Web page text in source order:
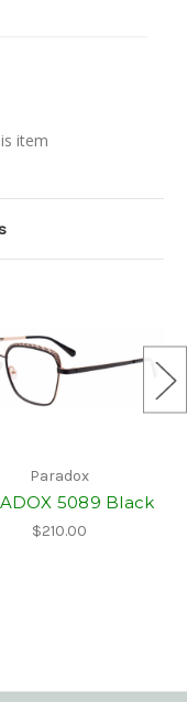
item
Paradox
5089 Black
$210.00